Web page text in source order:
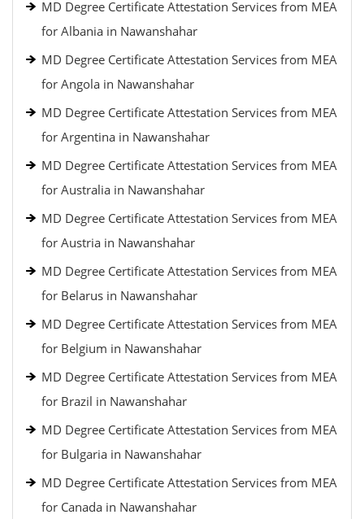
MD Degree Certificate Attestation Services from MEA
for Albania in Nawanshahar
MD Degree Certificate Attestation Services from MEA
for Angola in Nawanshahar
MD Degree Certificate Attestation Services from MEA
for Argentina in Nawanshahar
MD Degree Certificate Attestation Services from MEA
for Australia in Nawanshahar
MD Degree Certificate Attestation Services from MEA
for Austria in Nawanshahar
MD Degree Certificate Attestation Services from MEA
for Belarus in Nawanshahar
MD Degree Certificate Attestation Services from MEA
for Belgium in Nawanshahar
MD Degree Certificate Attestation Services from MEA
for Brazil in Nawanshahar
MD Degree Certificate Attestation Services from MEA
for Bulgaria in Nawanshahar
MD Degree Certificate Attestation Services from MEA
for Canada in Nawanshahar